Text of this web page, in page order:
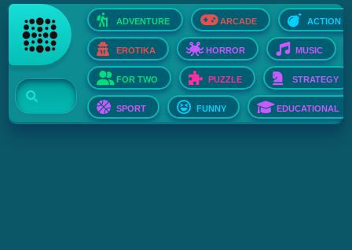
ADVENTURE ARCADE ACTION
EROTIKA HORROR MUSIC
FOR TWO PUZZLE STRATEGY
SPORT FUNNY EDUCATIONAL